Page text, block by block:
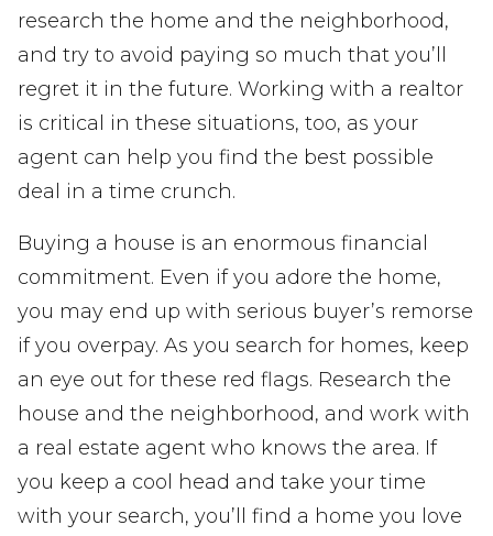
research the home and the neighborhood,
and try to avoid paying so much that you’ll
regret it in the future. Working with a realtor
is critical in these situations, too, as your
agent can help you find the best possible
deal in a time crunch.
Buying a house is an enormous financial
commitment. Even if you adore the home,
you may end up with serious buyer’s remorse
if you overpay. As you search for homes, keep
an eye out for these red flags. Research the
house and the neighborhood, and work with
a real estate agent who knows the area. If
you keep a cool head and take your time
with your search, you’ll find a home you love